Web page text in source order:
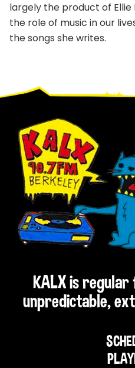
largely the product of Ellie
the role of music in our
the songs she writes.
Footer
KALX is
unpredictable,